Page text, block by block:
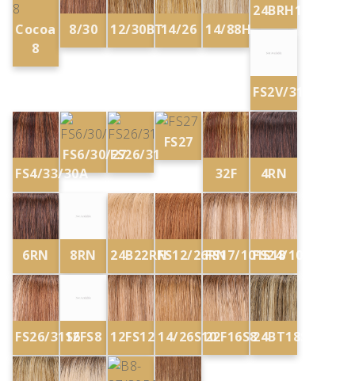
Cocoa
8
8/30 12/30BT14/26 14/88H
24BRH18
FS2V/31V
FS4/33/30A
FS6/30/27FS26/31
FS27
32F
4RN
6RN 8RN 24B22RNFS12/26RNFS17/101S18FS24/102S12
FS26/31S612FS8 12FS12 14/26S1022F16S824BT18S8